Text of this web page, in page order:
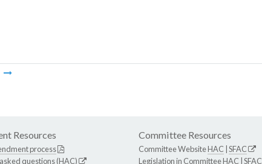
Resources
process
questions (HAC)
Committee Resources
Committee WebsiteHAC SFAC
Legislation in CommitteeHAC SFAC